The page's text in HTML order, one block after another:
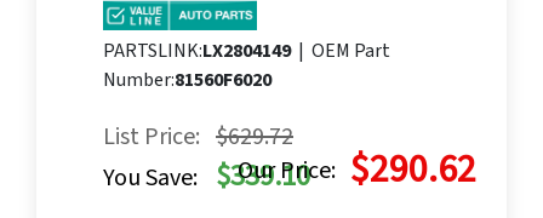
PARTSLINK:LX2804149 | OEM Part
Number:81560F6020
List Price: $629.72
Our Price: $290.62
You Save: $339.10